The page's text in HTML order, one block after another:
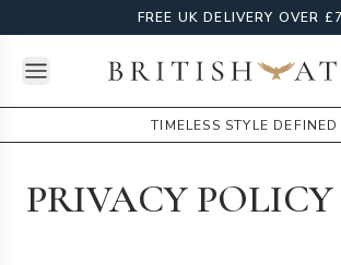
FREE UK DELIVERY OVER
Open menuBritish Attire
TIMELESS STYLE DEFINED
PRIVACY POLICY